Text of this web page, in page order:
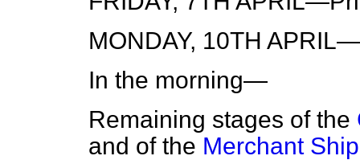
MONDAY, 10TH
In the morning—
Remaining stages of the
and of the Merchant